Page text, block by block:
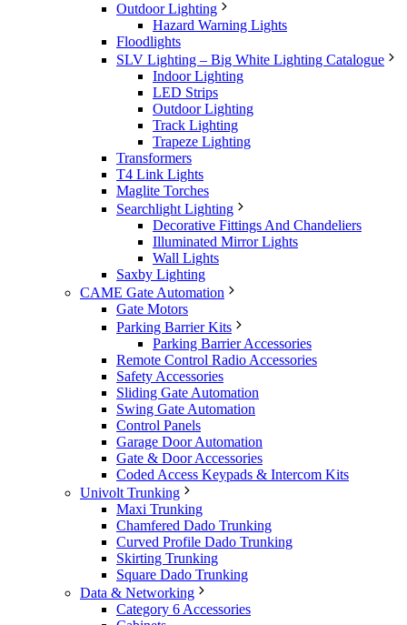
Outdoor Lighting
Hazard Warning Lights
Floodlights
SLV Lighting – Big White Lighting Catalogue
Indoor Lighting
LED Strips
Outdoor Lighting
Track Lighting
Trapeze Lighting
Transformers
T4 Link Lights
Maglite Torches
Searchlight Lighting
Decorative Fittings And Chandeliers
Illuminated Mirror Lights
Wall Lights
Saxby Lighting
CAME Gate Automation
Gate Motors
Parking Barrier Kits
Parking Barrier Accessories
Remote Control Radio Accessories
Safety Accessories
Sliding Gate Automation
Swing Gate Automation
Control Panels
Garage Door Automation
Gate & Door Accessories
Coded Access Keypads & Intercom Kits
Univolt Trunking
Maxi Trunking
Chamfered Dado Trunking
Curved Profile Dado Trunking
Skirting Trunking
Square Dado Trunking
Data & Networking
Category 6 Accessories